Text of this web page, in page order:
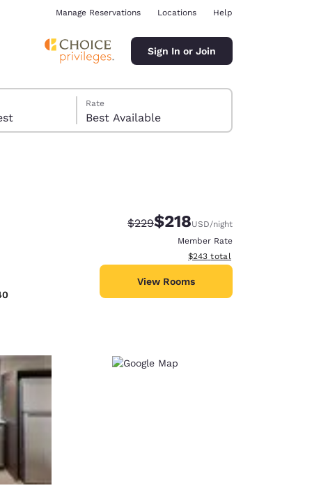
Manage Reservations Locations Help
Sign In or Join
Rate
Best Available
Strikethrough Rate:
$229Discounted rate:
$218USD/night
Member Rate
View estimated total details
$243 total
View Rooms